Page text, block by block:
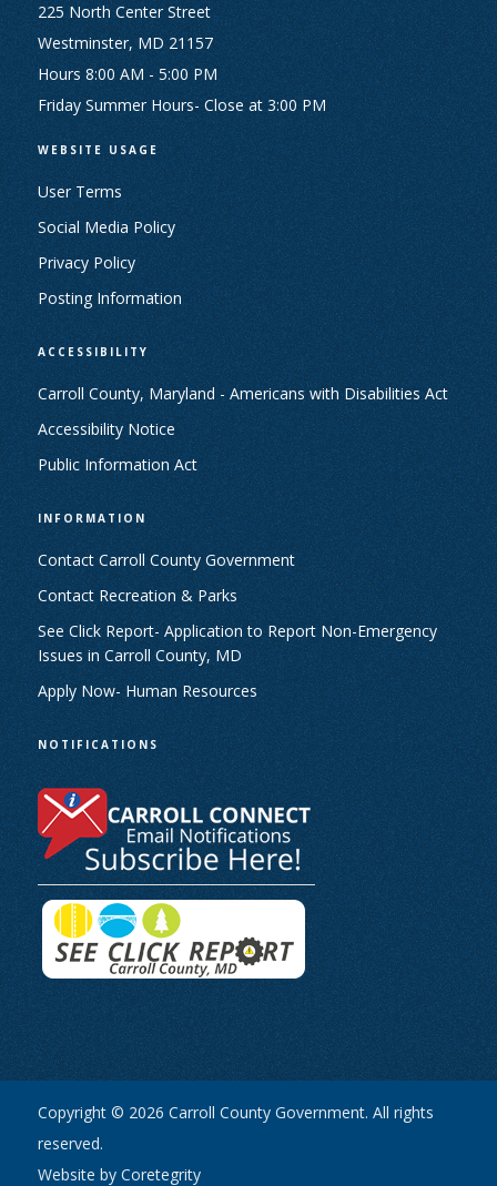
225 North Center Street
Westminster, MD 21157
Hours 8:00 AM - 5:00 PM
Friday Summer Hours- Close at 3:00 PM
WEBSITE USAGE
User Terms
Social Media Policy
Privacy Policy
Posting Information
ACCESSIBILITY
Carroll County, Maryland - Americans with Disabilities Act
Accessibility Notice
Public Information Act
INFORMATION
Contact Carroll County Government
Contact Recreation & Parks
See Click Report- Application to Report Non-Emergency
Issues in Carroll County, MD
Apply Now- Human Resources
NOTIFICATIONS
Copyright © 2026 Carroll County Government. All rights
reserved.
Website by Coretegrity